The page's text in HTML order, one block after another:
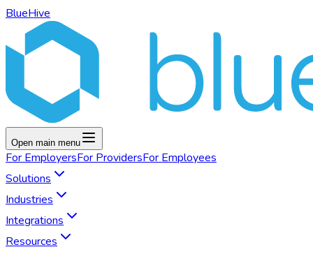
BlueHive
Open main menu
For EmployersFor ProvidersFor Employees
Solutions
Industries
Integrations
Resources